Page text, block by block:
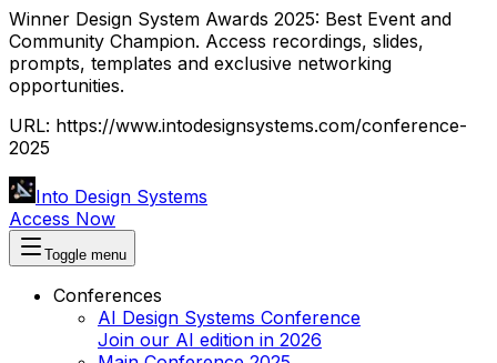
Winner Design System Awards 2025: Best Event and
Community Champion. Access recordings, slides,
prompts, templates and exclusive networking
opportunities.
URL: https://www.intodesignsystems.com/conference-
2025
Into Design Systems
Access Now
Toggle menu
Conferences
AI Design Systems Conference
Join our AI edition in 2026